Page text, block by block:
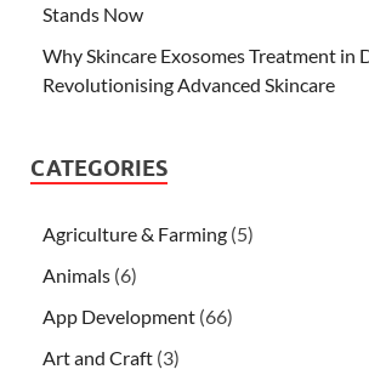
Stands Now
Why Skincare Exosomes Treatment in
Revolutionising Advanced Skincare
CATEGORIES
Agriculture & Farming (5)
Animals (6)
App Development (66)
Art and Craft (3)